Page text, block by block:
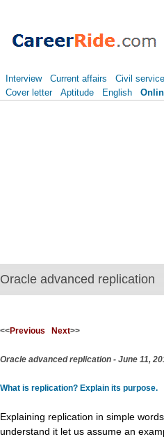
Interview Current affairs Civil
Cover letter
Aptitude English
Oracle advanced replication
<<Previous Next>>
Oracle advanced replication - June 11,
What is replication? Explain its purpose.
Explaining replication in simple
understand it let us assume an